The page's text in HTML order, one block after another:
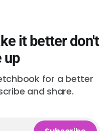
it better don't
up
for a better
and share.